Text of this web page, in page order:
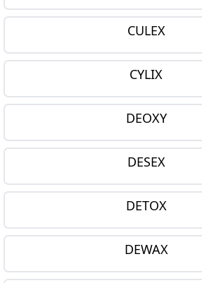
CULEX
CYLIX
DEOXY
DESEX
DETOX
DEWAX